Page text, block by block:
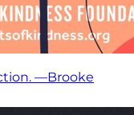
—Brooke